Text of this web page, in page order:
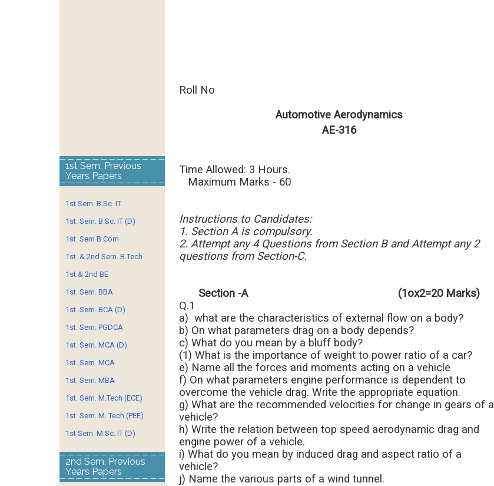
Roll No
Automotive Aerodynamics
AE-316
Time Allowed: 3 Hours.
Maximum Marks - 60
Instructions to Candidates:
1. Section A is compulsory.
2. Attempt any 4 Questions from Section B and Attempt any 2
questions from Section-C.
Section -A (1ox2=20 Marks)
Q.1
a) what are the characteristics of external flow on a body?
b) On what parameters drag on a body depends?
c) What do you mean by a bluff body?
(1) What is the importance of weight to power ratio of a car?
e) Name all the forces and moments acting on a vehicle
f) On what parameters engine performance is dependent to
overcome the vehicle drag. Write the appropriate equation.
g) What are the recommended velocities for change in gears of a
vehicle?
h) Write the relation between top speed aerodynamic drag and
engine power of a vehicle.
i) What do you mean by induced drag and aspect ratio of a
vehicle?
j) Name the various parts of a wind tunnel.
1st Sem. Previous
Years Papers
1st Sem. B.Sc. IT
1st. Sem. B.Sc. IT (D)
1st. Sem B.Com
1st. & 2nd Sem. B.Tech
1st.& 2nd BE
1st. Sem. BBA
1st. Sem. BCA (D)
1st. Sem. PGDCA
1st. Sem. MCA (D)
1st. Sem. MCA
1st. Sem. MBA
1st. Sem. M.Tech (ECE)
1st. Sem. M. Tech (PEE)
1st Sem. M.Sc. IT (D)
2nd Sem. Previous
Years Papers